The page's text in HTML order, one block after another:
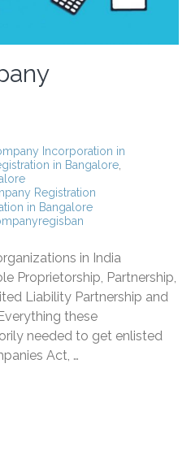
Incorporation in
in Bangalore
Registration
in Bangalore
in India
Proprietorship, Partnership,
Liability Partnership and
these
needed to get enlisted
Act, …